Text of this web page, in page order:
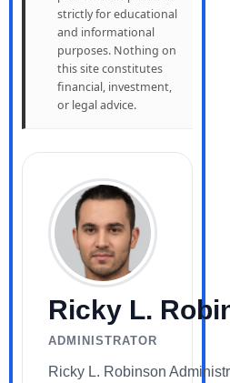
strictly for educational
and informational
purposes. Nothing on
this site constitutes
financial, investment,
or legal advice.
Ricky L.
ADMINISTRATOR
Ricky L. Robinson